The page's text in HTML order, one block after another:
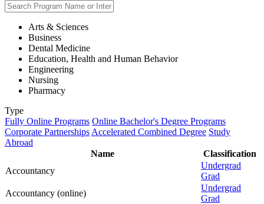
Arts & Sciences
Business
Dental Medicine
Education, Health and Human Behavior
Engineering
Nursing
Pharmacy
Type
Fully Online Programs Online Bachelor's Degree Programs
Corporate Partnerships Accelerated Combined Degree Study
Abroad
Name
Classification
Accountancy
Undergrad
Grad
Accountancy (online)
Undergrad
Grad